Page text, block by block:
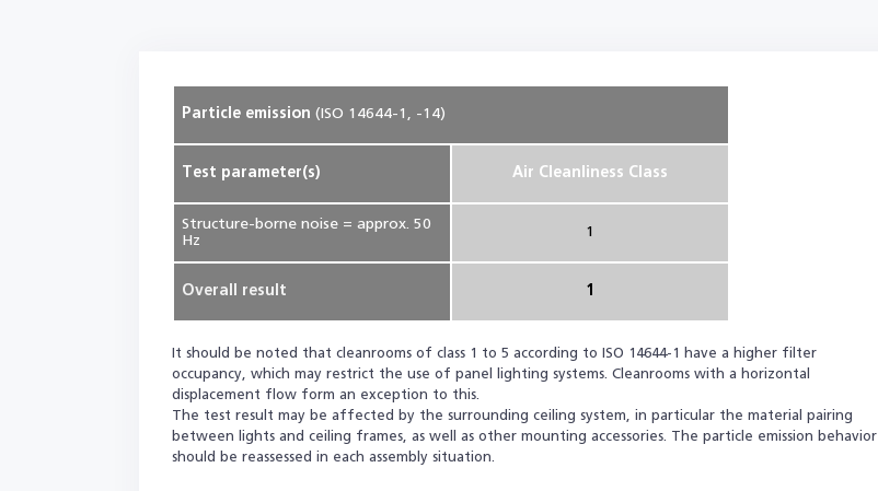
Particle emission(ISO 14644-1, -14)
Test parameter(s) Air Cleanliness Class
Structure-borne noise = approx. 50
Hz
1
Overall result 1
It should be noted that cleanrooms of class 1 to 5 according to ISO 14644-1 have a higher filter
occupancy, which may restrict the use of panel lighting systems. Cleanrooms with a horizontal
displacement flow form an exception to this.
The test result may be affected by the surrounding ceiling system, in particular the material pairing
between lights and ceiling frames, as well as other mounting accessories. The particle emission behavior
should be reassessed in each assembly situation.